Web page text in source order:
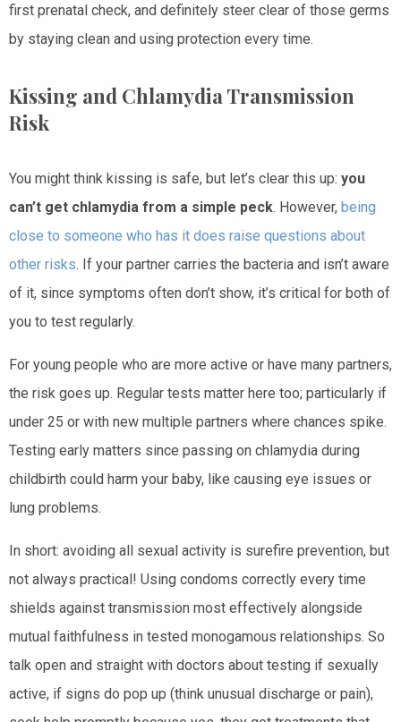
first prenatal check, and definitely steer clear of those germs
by staying clean and using protection every time.
Kissing and Chlamydia Transmission
Risk
You might think kissing is safe, but let’s clear this up: you
can’t get chlamydia from a simple peck. However, being
close to someone who has it does raise questions about
other risks. If your partner carries the bacteria and isn’t aware
of it, since symptoms often don’t show, it’s critical for both of
you to test regularly.
For young people who are more active or have many partners,
the risk goes up. Regular tests matter here too; particularly if
under 25 or with new multiple partners where chances spike.
Testing early matters since passing on chlamydia during
childbirth could harm your baby, like causing eye issues or
lung problems.
In short: avoiding all sexual activity is surefire prevention, but
not always practical! Using condoms correctly every time
shields against transmission most effectively alongside
mutual faithfulness in tested monogamous relationships. So
talk open and straight with doctors about testing if sexually
active, if signs do pop up (think unusual discharge or pain),